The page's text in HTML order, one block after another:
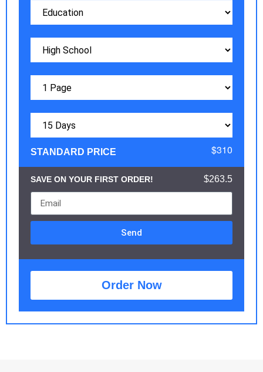
STANDARD PRICE $310
SAVE ON YOUR FIRST ORDER! $263.5
Send
Order Now